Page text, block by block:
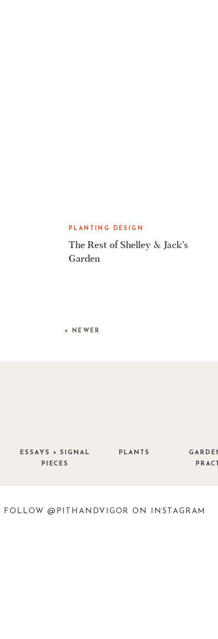
The Rest of Shelley & Jack’s
Garden
PLANTING DESIGN
< NEWER
PLANTS
ESSAYS + SIGNAL
PIECES
FOLLOW @PITHANDVIGOR ON INSTAGRAM